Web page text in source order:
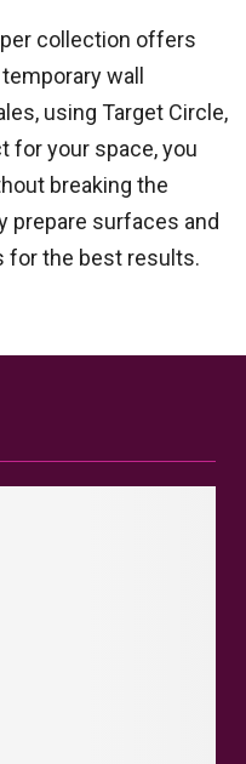
collection offers
wall
using Target Circle,
for your space, you
breaking the
prepare surfaces and
for the best results.